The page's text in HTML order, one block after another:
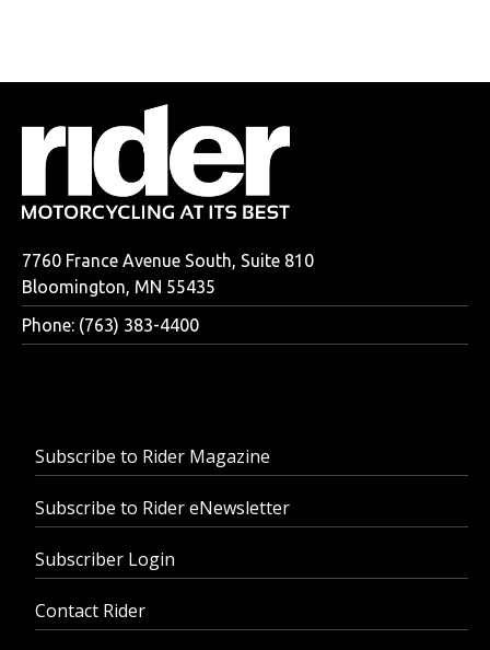
7760 France Avenue South, Suite 810
Bloomington, MN 55435
Phone: (763) 383-4400
Subscribe to Rider Magazine
Subscribe to Rider eNewsletter
Subscriber Login
Contact Rider